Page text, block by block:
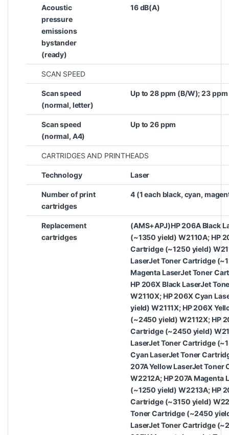
Acoustic
pressure
emissions
bystander
(ready)
16 dB(A)
SCAN SPEED
Scan speed
(normal, letter)
Up to 28 ppm (B/W); 23
Scan speed
(normal, A4)
Up to 26 ppm
CARTRIDGES AND PRINTHEADS
Technology Laser
Number of print
cartridges
4 (1 each black, cyan,
Replacement
cartridges
(AMS+APJ)HP 206A Black
(~1350 yield) W2110A; HP
Cartridge (~1250 yield)
LaserJet Toner Cartridge
Magenta LaserJet Toner
HP 206X Black LaserJet
W2110X; HP 206X Cyan
yield) W2111X; HP 206X
(~2450 yield) W2112X; HP
Cartridge (~2450 yield)
LaserJet Toner Cartridge
Cyan LaserJet Toner
207A Yellow LaserJet
W2212A; HP 207A Magenta
(~1250 yield) W2213A; HP
Cartridge (~3150 yield)
Toner Cartridge (~2450
LaserJet Toner Cartridge